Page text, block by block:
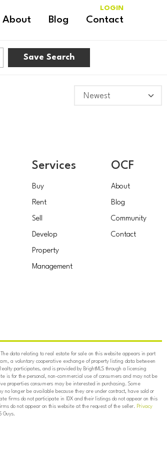
About Blog Contact
LOGIN
Save Search
Services
Buy
Rent
Sell
Develop
Property
Management
OCF
About
Blog
Community
Contact
data relating to real estate for sale on this website appears in part
a voluntary cooperative exchange of property listing data between
participates, and is provided by BrightMLS through a licensing
is for the personal, non-commercial use of consumers and may not be
properties consumers may be interested in purchasing. Some
no longer be available because they are under contract, have sold or
firms do not participate in IDX and their listings do not appear on this
do not appear on this website at the request of the seller. Privacy
Guys.